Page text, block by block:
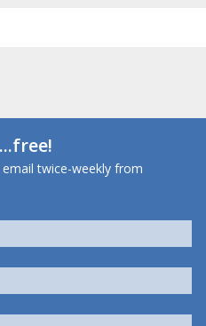
...free!
twice-weekly from